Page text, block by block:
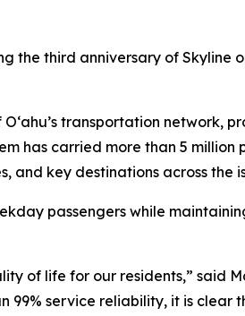
the third anniversary of Skyline
transportation network,
has carried more than 5 million
and key destinations across the
passengers while
of life for our residents,” said
99% service reliability, it is clear